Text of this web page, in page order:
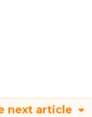
next article